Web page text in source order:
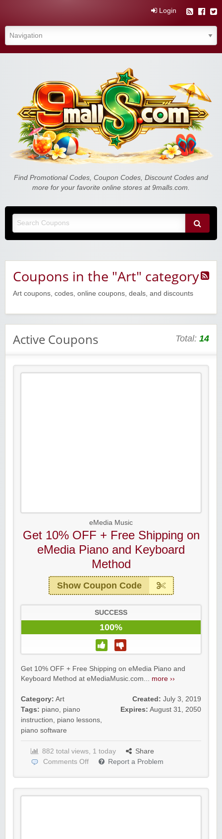
Login
Find Promotional Codes, Coupon Codes, Discount Codes and
more for your favorite online stores at 9malls.com.
Coupons in the "Art" category
Art coupons, codes, online coupons, deals, and discounts
Active Coupons Total: 14
eMedia Music
Get 10% OFF + Free Shipping on
eMedia Piano and Keyboard
Method
Show Coupon Code
SUCCESS
100%
Get 10% OFF + Free Shipping on eMedia Piano and
Keyboard Method at eMediaMusic.com... more ››
Category: Art
Tags: piano, piano
instruction, piano lessons,
piano software
Created: July 3, 2019
Expires: August 31, 2050
882 total views, 1 today
Share
Comments Off
Report a Problem